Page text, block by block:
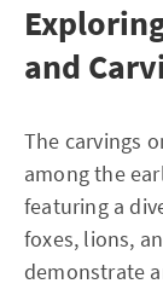
and
The carvings
among the
featuring a
foxes, lions,
demonstrate